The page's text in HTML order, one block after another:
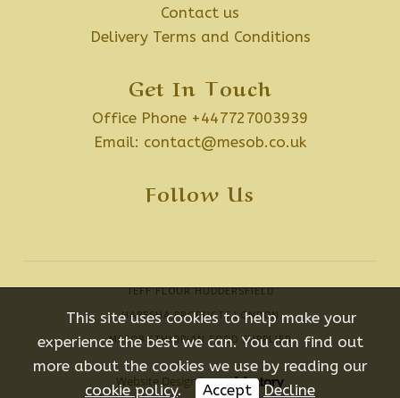
Contact us
Delivery Terms and Conditions
Get In Touch
Office Phone +447727003939
Email: contact@mesob.co.uk
Follow Us
TEFF FLOUR HUDDERSFIELD
HABESHA PRODUCTS LONDON
MESOB ETHIOPIAN FOOD SUPPLIER
Website Designby
This site uses cookies to help make your
experience the best we can. You can find out
more about the cookies we use by reading our
cookie policy. Accept Decline